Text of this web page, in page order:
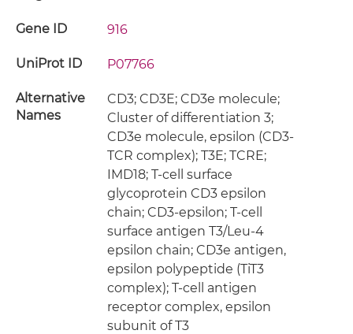
Gene ID 916
UniProt ID P07766
Alternative
Names
CD3; CD3E; CD3e molecule;
Cluster of differentiation 3;
CD3e molecule, epsilon (CD3-
TCR complex); T3E; TCRE;
IMD18; T-cell surface
glycoprotein CD3 epsilon
chain; CD3-epsilon; T-cell
surface antigen T3/Leu-4
epsilon chain; CD3e antigen,
epsilon polypeptide (TiT3
complex); T-cell antigen
receptor complex, epsilon
subunit of T3